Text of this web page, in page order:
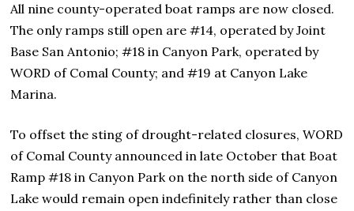
All nine county-operated boat ramps are now closed.
The only ramps still open are #14, operated by Joint
Base San Antonio; #18 in Canyon Park, operated by
WORD of Comal County; and #19 at Canyon Lake
Marina.
To offset the sting of drought-related closures, WORD
of Comal County announced in late October that Boat
Ramp #18 in Canyon Park on the north side of Canyon
Lake would remain open indefinitely rather than close